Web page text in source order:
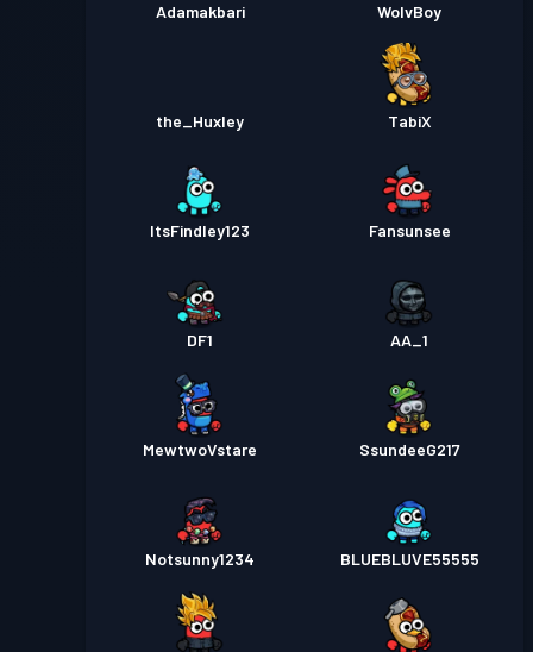
Adamakbari WolvBoy
the_Huxley TabiX
ItsFindley123 Fansunsee
DF1 AA_1
MewtwoVstare SsundeeG217
Notsunny1234 BLUEBLUVE55555